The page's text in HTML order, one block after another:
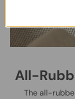
All-
The all-